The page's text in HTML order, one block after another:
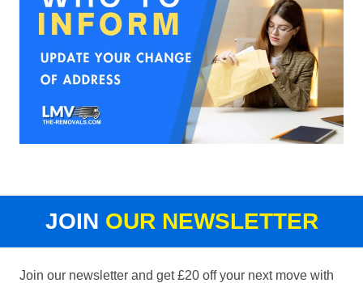
JOIN OUR NEWSLETTER
Join our newsletter and get £20 off your next move with